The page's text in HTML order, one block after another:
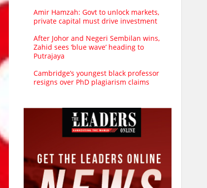
Amir Hamzah: Govt to unlock markets,
private capital must drive investment
After Johor and Negeri Sembilan wins,
Zahid sees ‘blue wave’ heading to
Putrajaya
Cambridge’s youngest black professor
resigns over PhD plagiarism claims